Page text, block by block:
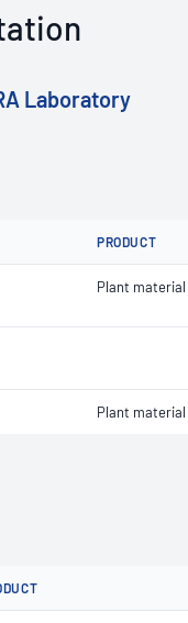
Laboratory
PRODUCT
Plant material
Plant material